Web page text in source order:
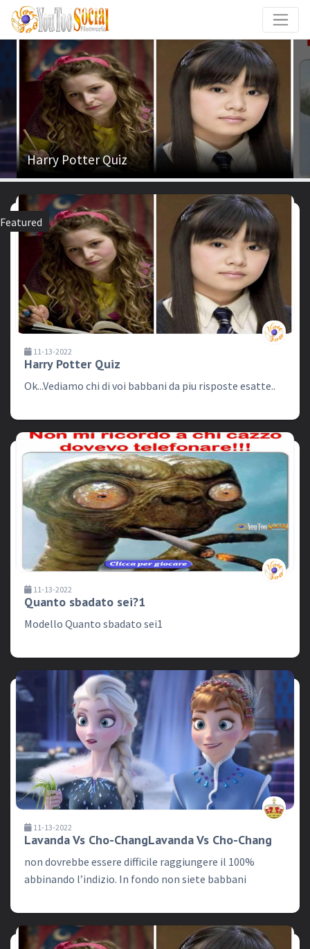
Harry Potter Quiz
Featured
11-13-2022
Harry Potter Quiz
Ok...Vediamo chi di voi babbani da piu risposte esatte..
11-13-2022
Quanto sbadato sei?1
Modello Quanto sbadato sei1
11-13-2022
Lavanda Vs Cho-ChangLavanda Vs Cho-Chang
non dovrebbe essere difficile raggiungere il 100%
abbinando l’indizio. In fondo non siete babbani